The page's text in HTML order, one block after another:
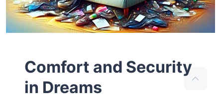
Comfort and Security
in Dreams